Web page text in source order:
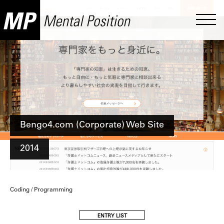
Bengo4.com (Corporate) Web Site
2014
Coding / Programming
ENTRY LIST